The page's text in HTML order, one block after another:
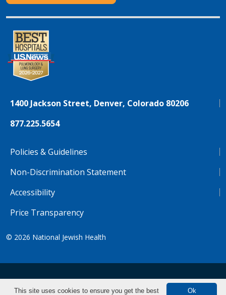
1400 Jackson Street, Denver, Colorado 80206
877.225.5654
Policies & Guidelines
Non-Discrimination Statement
Accessibility
Price Transparency
© 2026 National Jewish Health
NJH.Footer.SupportedLanguages Tiếng Việt
Ok
This site uses cookies to ensure you get the best